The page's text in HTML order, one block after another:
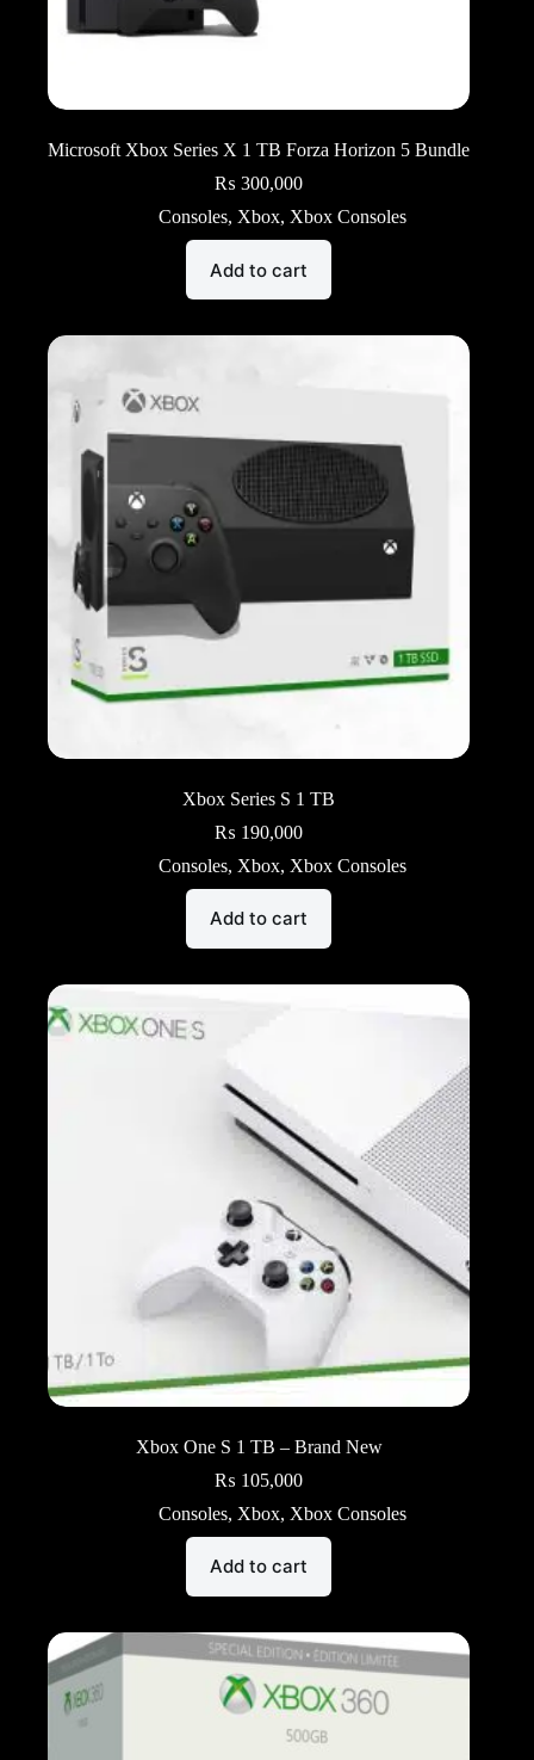
Microsoft Xbox Series X 1 TB Forza Horizon 5 Bundle
₨ 300,000
Consoles,Xbox,Xbox Consoles
Add to cart
Xbox Series S 1 TB
₨ 190,000
Consoles, Xbox, Xbox Consoles
Add to cart
Xbox One S 1 TB – Brand New
₨ 105,000
Consoles, Xbox, Xbox Consoles
Add to cart